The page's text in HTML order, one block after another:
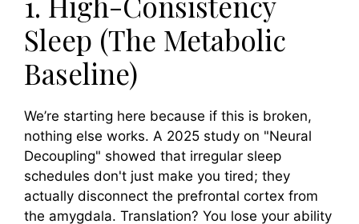
Sleep (The Metabolic
Baseline)
We’re starting here because if this is broken,
nothing else works. A 2025 study on "Neural
Decoupling" showed that irregular sleep
schedules don't just make you tired; they
actually disconnect the prefrontal cortex from
the amygdala. Translation? You lose your ability